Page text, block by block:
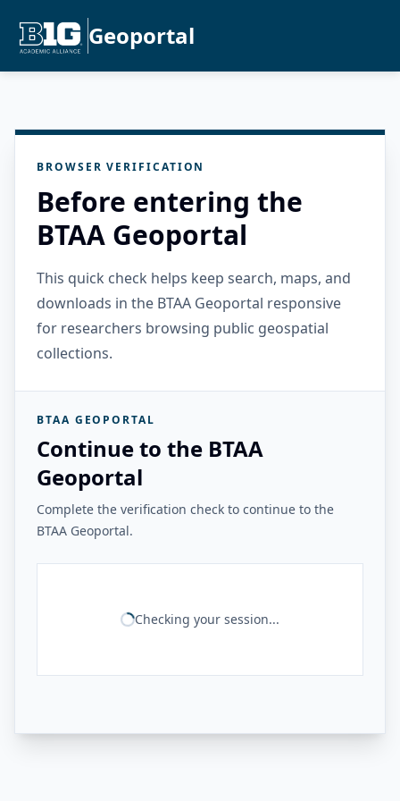
Geoportal
BROWSER VERIFICATION
Before entering the
BTAA Geoportal
This quick check helps keep search, maps, and
downloads in the BTAA Geoportal responsive
for researchers browsing public geospatial
collections.
BTAA GEOPORTAL
Continue to the BTAA
Geoportal
Complete the verification check to continue to the
BTAA Geoportal.
Checking your session...